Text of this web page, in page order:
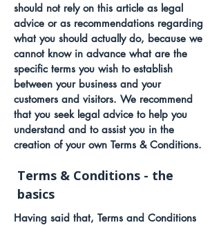
should not rely on this article as legal
advice or as recommendations regarding
what you should actually do, because we
cannot know in advance what are the
specific terms you wish to establish
between your business and your
customers and visitors. We recommend
that you seek legal advice to help you
understand and to assist you in the
creation of your own Terms & Conditions.
Terms & Conditions - the
basics
Having said that, Terms and Conditions